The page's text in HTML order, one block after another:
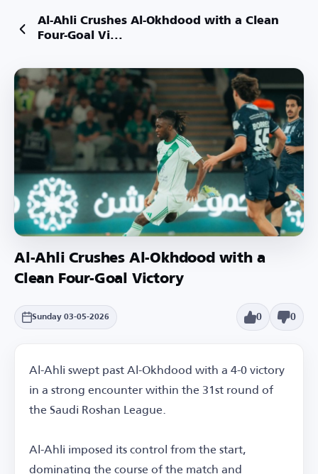
Al-Ahli Crushes Al-Okhdood with a Clean
Four-Goal Vi...
Al-Ahli Crushes Al-Okhdood with a
Clean Four-Goal Victory
Sunday 03-05-2026 0 0
Al-Ahli swept past Al-Okhdood with a 4-0 victory
in a strong encounter within the 31st round of
the Saudi Roshan League.
Al-Ahli imposed its control from the start,
dominating the course of the match and